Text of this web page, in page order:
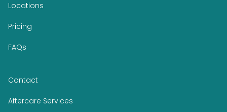
Locations
Pricing
FAQs
Contact
Aftercare Services